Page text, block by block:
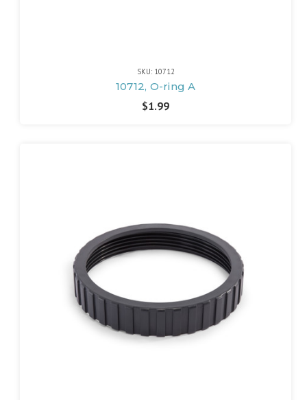
SKU: 10712
10712, O-ring A
$1.99